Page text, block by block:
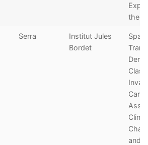
the
Serra
Institut Jules
Bordet
and